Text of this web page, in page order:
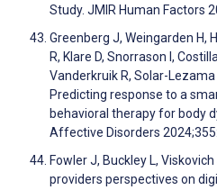
Study. JMIR Human Factors
Greenberg J, Weingarden H,
R, Klare D, Snorrason I,
Vanderkruik R, Solar-Lezama
Predicting response to a
behavioral therapy for body
Affective Disorders
Fowler J, Buckley L,
providers perspectives on